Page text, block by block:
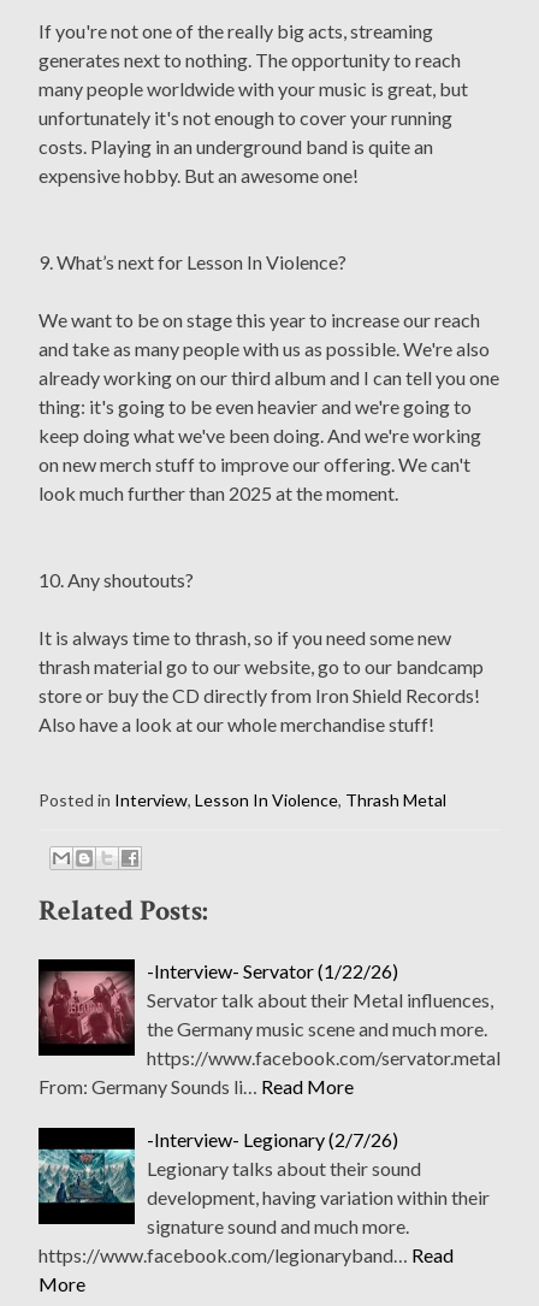
If you're not one of the really big acts, streaming
generates next to nothing. The opportunity to reach
many people worldwide with your music is great, but
unfortunately it's not enough to cover your running
costs. Playing in an underground band is quite an
expensive hobby. But an awesome one!
9. What’s next for Lesson In Violence?
We want to be on stage this year to increase our reach
and take as many people with us as possible. We're also
already working on our third album and I can tell you one
thing: it's going to be even heavier and we're going to
keep doing what we've been doing. And we're working
on new merch stuff to improve our offering. We can't
look much further than 2025 at the moment.
10. Any shoutouts?
It is always time to thrash, so if you need some new
thrash material go to our website, go to our bandcamp
store or buy the CD directly from Iron Shield Records!
Also have a look at our whole merchandise stuff!
Posted in Interview, Lesson In Violence, Thrash Metal
Related Posts:
-Interview- Servator (1/22/26)
Servator talk about their Metal influences,
the Germany music scene and much more.
https://www.facebook.com/servator.metal
From: Germany Sounds li…
Read More
-Interview- Legionary (2/7/26)
Legionary talks about their sound
development, having variation within their
signature sound and much more.
https://www.facebook.com/legionaryband…
Read
More